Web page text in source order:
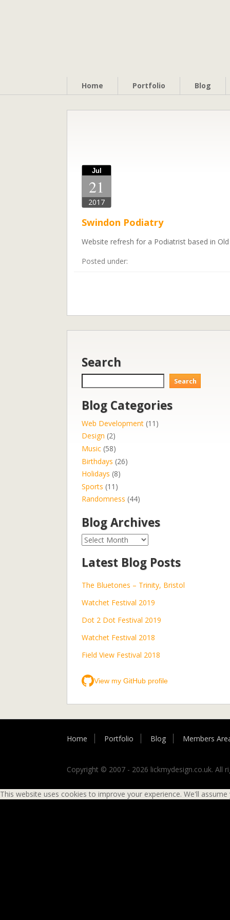
Home Portfolio Blog
Jul
21
2017
Swindon Podiatry
Website refresh for a Podiatrist based in
Posted under:
Search
Search Search
Blog Categories
Web Development (11)
Design (2)
Music (58)
Birthdays (26)
Holidays (8)
Sports (11)
Randomness (44)
Blog Archives
Blog
Archives
Latest Blog Posts
The Bluetones – Trinity, Bristol
Watchet Festival 2019
Dot 2 Dot Festival 2019
Watchet Festival 2018
Field View Festival 2018
View my GitHub profile
Home Portfolio Blog Members
Copyright © 2007 - 2026 lickmydesign.co.uk. All
This website uses cookies to improve your experience. We'll